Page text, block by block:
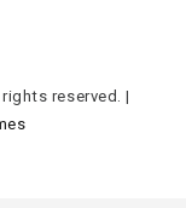
rights reserved. |